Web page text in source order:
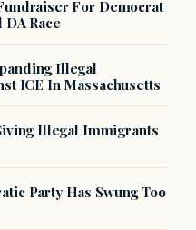
For Democrat
Race
Illegal
ICE In Massachusetts
Illegal Immigrants
Party Has Swung Too